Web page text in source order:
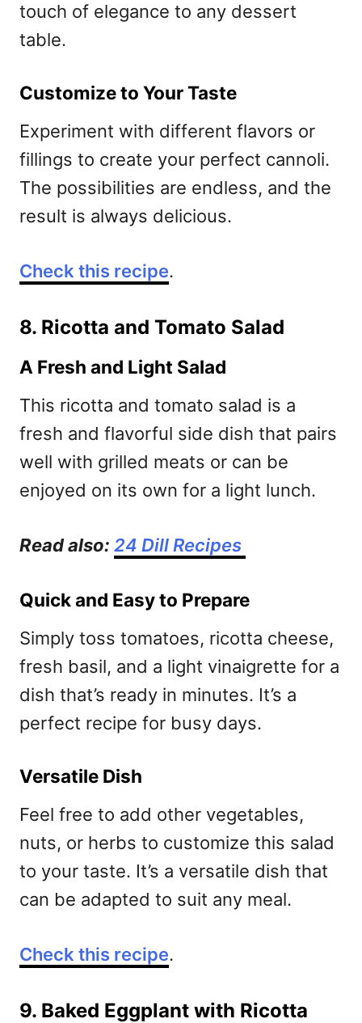
touch of elegance to any dessert
table.
Customize to Your Taste
Experiment with different flavors or
fillings to create your perfect cannoli.
The possibilities are endless, and the
result is always delicious.
Check this recipe.
8. Ricotta and Tomato Salad
A Fresh and Light Salad
This ricotta and tomato salad is a
fresh and flavorful side dish that pairs
well with grilled meats or can be
enjoyed on its own for a light lunch.
Read also: 24 Dill Recipes
Quick and Easy to Prepare
Simply toss tomatoes, ricotta cheese,
fresh basil, and a light vinaigrette for a
dish that’s ready in minutes. It’s a
perfect recipe for busy days.
Versatile Dish
Feel free to add other vegetables,
nuts, or herbs to customize this salad
to your taste. It’s a versatile dish that
can be adapted to suit any meal.
Check this recipe.
9. Baked Eggplant with Ricotta